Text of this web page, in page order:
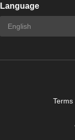
Language